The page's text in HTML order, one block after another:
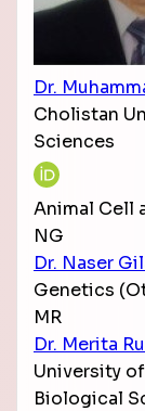
Dr.
Cholistan
Sciences
Animal Cell
NG
Dr. Naser
Genetics
MR
Dr. Merita
University
Biological